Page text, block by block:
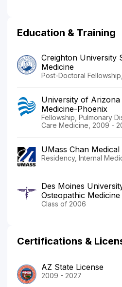
Education & Training
Creighton University
Medicine
Post-Doctoral
University of Arizona
Medicine-Phoenix
Fellowship, Pulmonary
Care Medicine, 2009 -
UMass Chan
Residency, Internal
Des Moines
Osteopathic Medicine
Class of 2006
Certifications &
AZ State License
2009 - 2027